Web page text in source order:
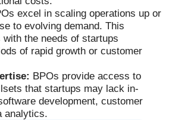
excel in scaling operations up or
to evolving demand. This
the needs of startups
of rapid growth or customer
BPOs provide access to
that startups may lack in-
development, customer
analytics.